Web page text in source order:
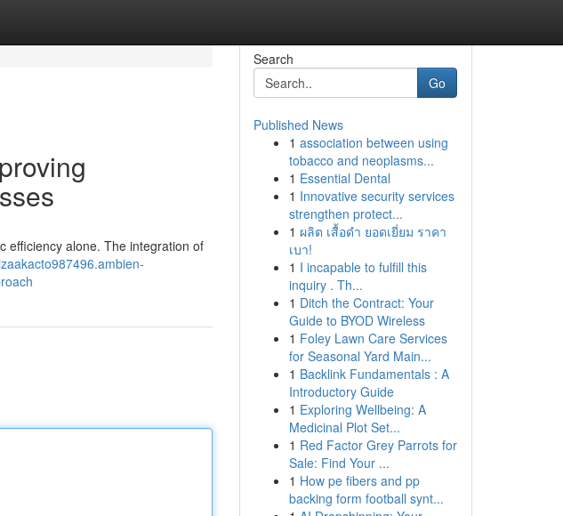
efficiency alone. The integration of
Search
Go
Published News
1 association between using
tobacco and neoplasms...
1 Essential Dental
1 Innovative security services
strengthen protect...
1 ผลิต เสื้อดำ ยอดเยี่ยม ราคา
เบา!
1 I incapable to fulfill this
inquiry . Th...
1 Ditch the Contract: Your
Guide to BYOD Wireless
1 Foley Lawn Care Services
for Seasonal Yard Main...
1 Backlink Fundamentals : A
Introductory Guide
1 Exploring Wellbeing: A
Medicinal Plot Set...
1 Red Factor Grey Parrots for
Sale: Find Your ...
1 How pe fibers and pp
backing form football synt...